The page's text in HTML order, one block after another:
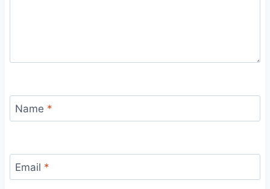
Name *
Email *